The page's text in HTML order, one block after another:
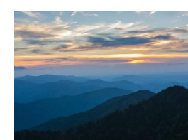
Skip
content